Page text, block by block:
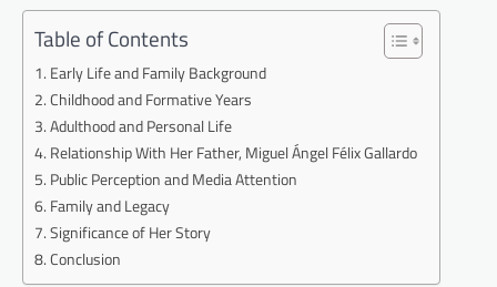
Table of Contents
Early Life and Family Background
Childhood and Formative Years
Adulthood and Personal Life
Relationship With Her Father, Miguel Ángel Félix Gallardo
Public Perception and Media Attention
Family and Legacy
Significance of Her Story
Conclusion